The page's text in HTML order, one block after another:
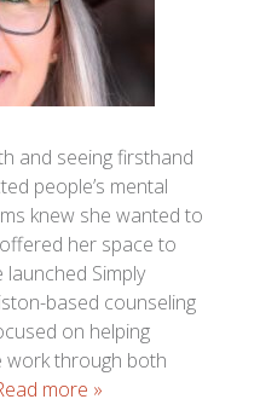
and seeing firsthand
people’s mental
knew she wanted to
her space to
Simply
based counseling
on helping
work through both
more »